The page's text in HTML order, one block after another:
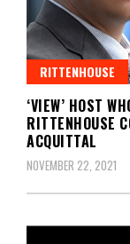
RITTENHOUSE
‘VIEW’ HOST
RITTENHOUSE
ACQUITTAL
NOVEMBER 22, 2021